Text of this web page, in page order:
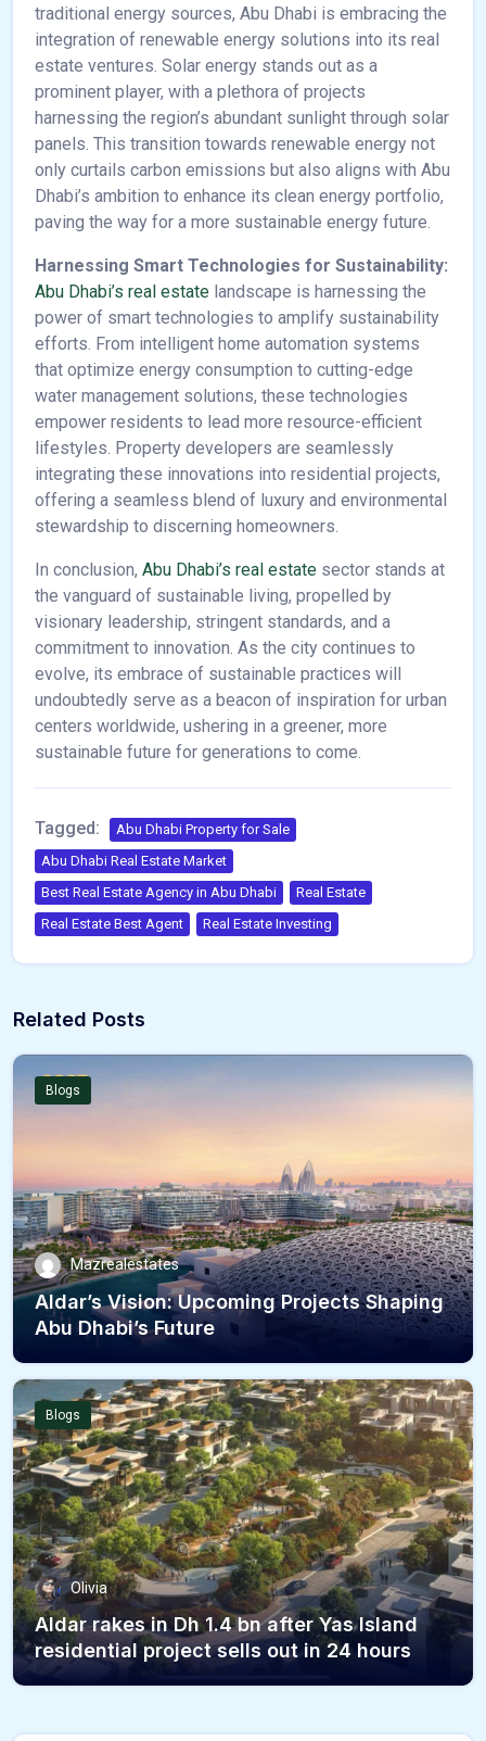
traditional energy sources, Abu Dhabi is embracing the
integration of renewable energy solutions into its real
estate ventures. Solar energy stands out as a
prominent player, with a plethora of projects
harnessing the region’s abundant sunlight through solar
panels. This transition towards renewable energy not
only curtails carbon emissions but also aligns with Abu
Dhabi’s ambition to enhance its clean energy portfolio,
paving the way for a more sustainable energy future.
Harnessing Smart Technologies for Sustainability:
Abu Dhabi’s real estate landscape is harnessing the
power of smart technologies to amplify sustainability
efforts. From intelligent home automation systems
that optimize energy consumption to cutting-edge
water management solutions, these technologies
empower residents to lead more resource-efficient
lifestyles. Property developers are seamlessly
integrating these innovations into residential projects,
offering a seamless blend of luxury and environmental
stewardship to discerning homeowners.
In conclusion, Abu Dhabi’s real estate sector stands at
the vanguard of sustainable living, propelled by
visionary leadership, stringent standards, and a
commitment to innovation. As the city continues to
evolve, its embrace of sustainable practices will
undoubtedly serve as a beacon of inspiration for urban
centers worldwide, ushering in a greener, more
sustainable future for generations to come.
Tagged:
Abu Dhabi Property for Sale
Abu Dhabi Real Estate Market
Best Real Estate Agency in Abu Dhabi
Real Estate
Real Estate Best Agent
Real Estate Investing
Related Posts
Blogs
Mazrealestates
Aldar’s Vision: Upcoming Projects Shaping
Abu Dhabi’s Future
Blogs
Olivia
Aldar rakes in Dh 1.4 bn after Yas Island
residential project sells out in 24 hours